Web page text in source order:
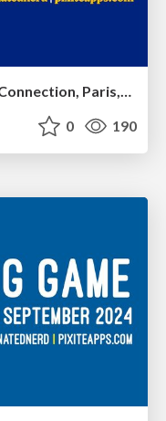
Dub Dub Time Machine - Swift Connection, Paris, France, September 2024
0 190